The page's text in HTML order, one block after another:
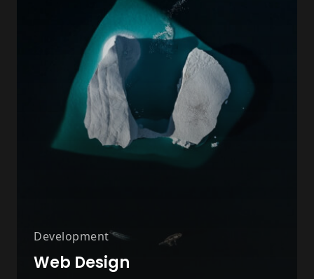
Development
Web Design